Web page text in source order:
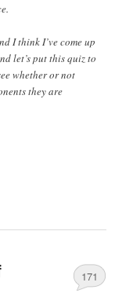
I think I’ve come up
let’s put this quiz to
whether or not
they are
171